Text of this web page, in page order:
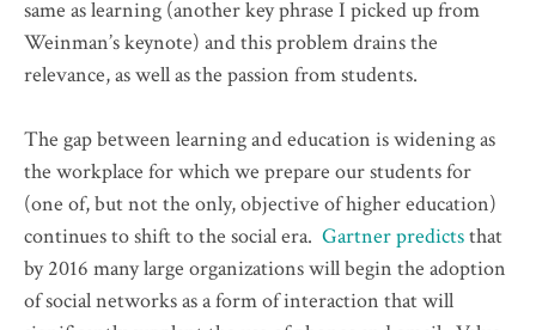
same as learning (another key phrase I picked up from
Weinman’s keynote) and this problem drains the
relevance, as well as the passion from students.
The gap between learning and education is widening as
the workplace for which we prepare our students for
(one of, but not the only, objective of higher education)
continues to shift to the social era. Gartner predictsthat
by 2016 many large organizations will begin the adoption
of social networks as a form of interaction that will